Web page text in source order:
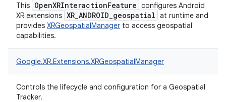
This OpenXRInteractionFeature configures Android
XR extensions XR_ANDROID_geospatial at runtime and
provides XRGeospatialManager to access geospatial
capabilities.
Google.XR.Extensions.XRGeospatialManager
Controls the lifecycle and configuration for a Geospatial
Tracker.